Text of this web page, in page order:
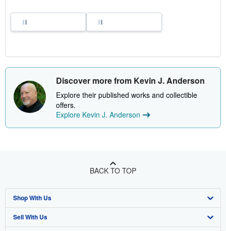
Discover more from Kevin J. Anderson
Explore their published works and collectible
offers.
Explore Kevin J. Anderson
BACK TO TOP
Shop With Us
Advanced Search
Sell With Us